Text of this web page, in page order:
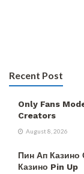
Recent Post
Only Fans
Creators
August 8, 2026
Пин Ап
Казино Pin Up